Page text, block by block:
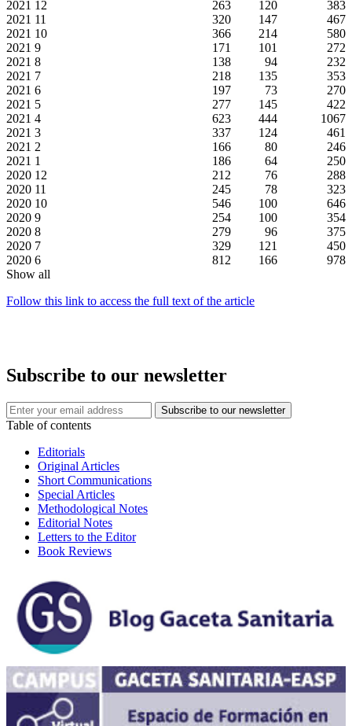
2021 12 263 120
383
2021 11 320 147
467
2021 10 366 214
580
2021 9 171 101
272
2021 8 138 94
232
2021 7 218 135
353
2021 6 197 73
270
2021 5 277 145
422
2021 4 623 444
1067
2021 3 337 124
461
2021 2 166 80
246
2021 1 186 64
250
2020 12 212 76
288
2020 11 245 78
323
2020 10 546 100
646
2020 9 254 100
354
2020 8 279 96
375
2020 7 329 121
450
2020 6 812 166
978
Show all
Follow this link to access the full text of the article
Subscribe to our newsletter
Table of contents
Editorials
Original Articles
Short Communications
Special Articles
Methodological Notes
Editorial Notes
Letters to the Editor
Book Reviews